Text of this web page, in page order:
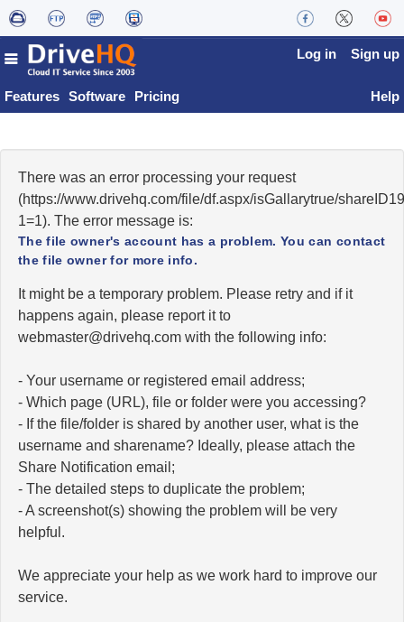
Features Software Pricing
Log in Sign up
Help
There was an error processing your request
(https://www.drivehq.com/file/df.aspx/isGallarytrue/
1=1). The error message is:
The file owner's account has a problem. You can contact
the file owner for more info.
It might be a temporary problem. Please retry and if it
happens again, please report it to
moc.qhevird@retsambew with the following info:
- Your username or registered email address;
- Which page (URL), file or folder were you accessing?
- If the file/folder is shared by another user, what is the
username and sharename? Ideally, please attach the
Share Notification email;
- The detailed steps to duplicate the problem;
- A screenshot(s) showing the problem will be very
helpful.
We appreciate your help as we work hard to improve our
service.